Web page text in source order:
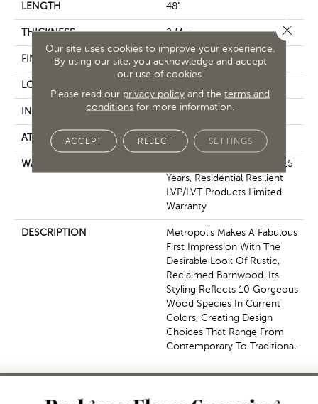
LENGTH 48"
THICKNESS 2 Mm
FINISH COATING Opticlean Urethane
LOCATION
INSTALLATION METHOD Glue Down / Adhesive
ATTACHED PAD Vinyl
WARRANTY
5 Year Light Commercial, 15
Years, Residential Resilient
LVP/LVT Products Limited
Warranty
DESCRIPTION
Metropolis Makes A Fabulous
First Impression With The
Desirable Look Of Rustic,
Reclaimed Barnwood. Its
Styling Reflects 10 Gorgeous
Wood Species In Current
Colors, Creating Design
Choices That Range From
Contemporary To Traditional.
Our site uses cookies to improve your experience.
By using our site, you acknowledge and accept
our use of cookies.
Please read our privacy policy and theterms and
conditions for more information.
ACCEPT REJECT SETTINGS
Close